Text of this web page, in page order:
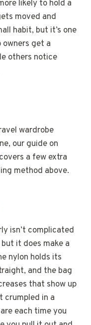
likely to hold a
moved and
habit, but it’s one
owners get a
others notice
wardrobe
our guide on
covers a few extra
method above.
isn’t complicated
it does make a
nylon holds its
and the bag
that show up
crumpled in a
each time you